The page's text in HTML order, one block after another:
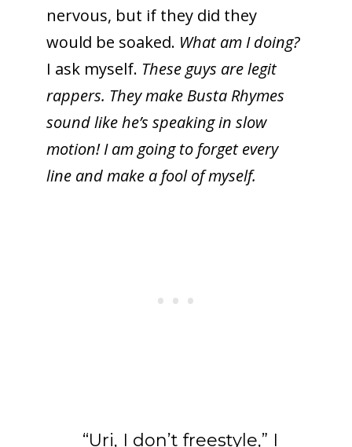
nervous, but if they did they
would be soaked. What am I doing?
I ask myself. These guys are legit
rappers. They make Busta Rhymes
sound like he’s speaking in slow
motion! I am going to forget every
line and make a fool of myself.
“Uri, I don’t freestyle,” I